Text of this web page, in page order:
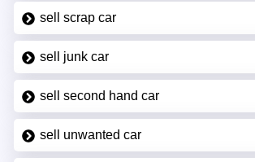
sell scrap car
sell junk car
sell second hand car
sell unwanted car